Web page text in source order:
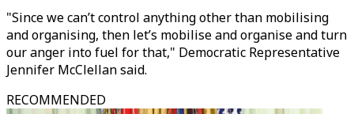
"Since we can’t control anything other than mobilising
and organising, then let’s mobilise and organise and turn
our anger into fuel for that," Democratic Representative
Jennifer McClellan said.
RECOMMENDED